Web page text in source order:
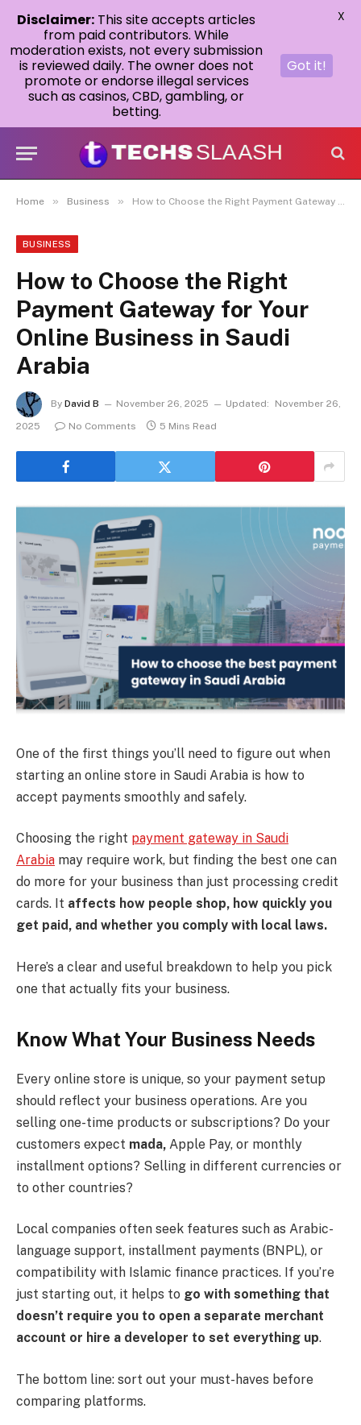
Home » Business » How to Choose the Right Payment Gateway for Your Online Business in Saudi Arabia
BUSINESS
How to Choose the Right
Payment Gateway for Your
Online Business in Saudi
Arabia
By David B November 26, 2025 Updated:
November 26,
2025
No Comments 5 Mins Read
One of the first things you’ll need to figure out when
starting an online store in Saudi Arabia is how to
accept payments smoothly and safely.
Choosing the right payment gateway in Saudi
Arabia may require work, but finding the best one can
do more for your business than just processing credit
cards. It affects how people shop, how quickly you
get paid, and whether you comply with local laws.
Here’s a clear and useful breakdown to help you pick
one that actually fits your business.
Know What Your Business Needs
Every online store is unique, so your payment setup
should reflect your business operations. Are you
selling one-time products or subscriptions? Do your
customers expect mada, Apple Pay, or monthly
installment options? Selling in different currencies or
to other countries?
Local companies often seek features such as Arabic-
language support, installment payments (BNPL), or
compatibility with Islamic finance practices. If you’re
just starting out, it helps to go with something that
doesn’t require you to open a separate merchant
account or hire a developer to set everything up.
The bottom line: sort out your must-haves before
comparing platforms.
Disclaimer: This site accepts articles
from paid contributors. While
moderation exists, not every submission
is reviewed daily. The owner does not
promote or endorse illegal services
such as casinos, CBD, gambling, or
betting.
Got it!
X